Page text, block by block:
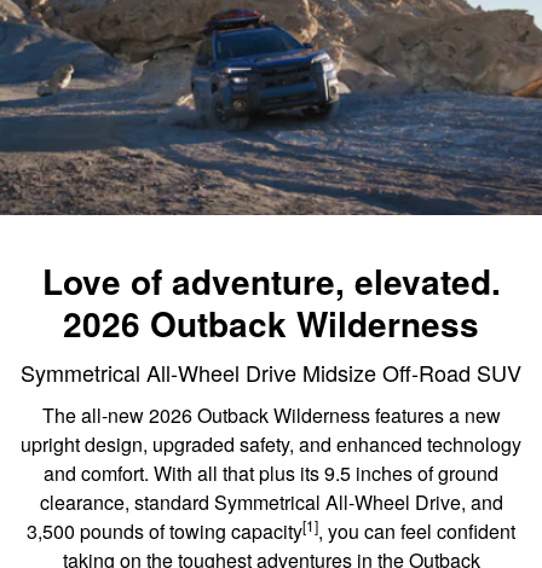
Love of adventure, elevated.
2026 Outback Wilderness
Symmetrical All-Wheel Drive Midsize Off-Road SUV
The all-new 2026 Outback Wilderness features a new
upright design, upgraded safety, and enhanced technology
and comfort. With all that plus its 9.5 inches of ground
clearance, standard Symmetrical All-Wheel Drive, and
3,500 pounds of towing capacity[1], you can feel confident
taking on the toughest adventures in the Outback